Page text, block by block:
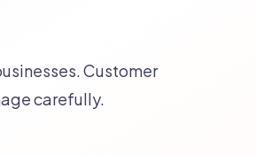
Customer
carefully.